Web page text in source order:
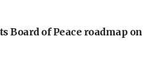
Board of Peace roadmap on